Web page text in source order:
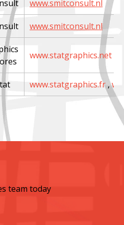
www.smitconsult.nl
www.smitconsult.nl
www.statgraphics.net
www.statgraphics.fr ,
team today